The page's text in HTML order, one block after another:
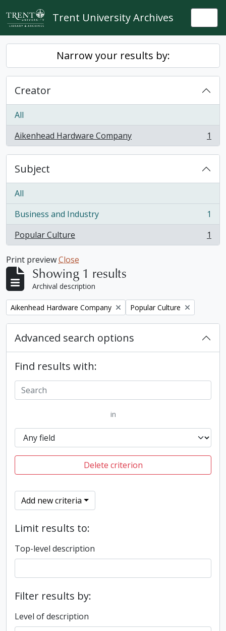
Skip to main content
Trent University Archives
Narrow your results by:
Creator
All
Aikenhead Hardware Company
, 1 results 1
Subject
All
Business and Industry
, 1 results
1
Popular Culture
, 1 results 1
Print previewClose
Showing 1 results
Archival description
Remove filter:
Aikenhead Hardware Company Remove filter:
Popular Culture
Advanced search options
Find results with:
in
Delete criterion
Add new criteria
Limit results to:
Top-level description
Filter results by:
Level of description